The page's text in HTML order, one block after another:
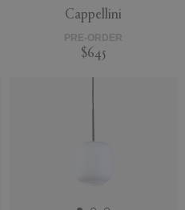
Cappellini
PRE-ORDER
$645